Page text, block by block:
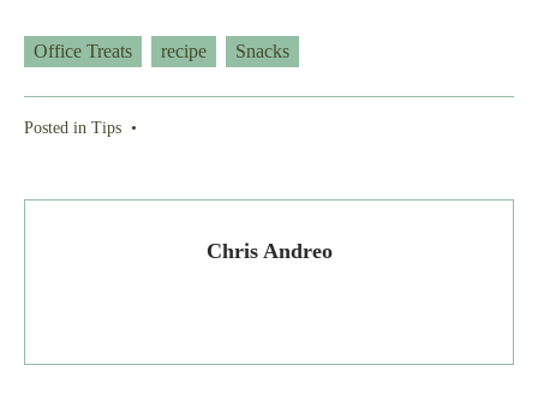
Office Treats recipe Snacks
Posted in Tips •
Chris Andreo